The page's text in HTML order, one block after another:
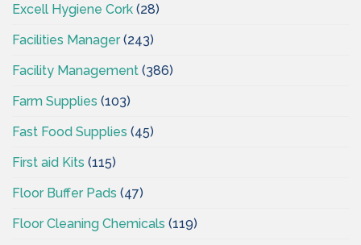
Excell Hygiene Cork (28)
Facilities Manager(243)
Facility Management (386)
Farm Supplies (103)
Fast Food Supplies (45)
First aid Kits (115)
Floor Buffer Pads (47)
Floor Cleaning Chemicals (119)